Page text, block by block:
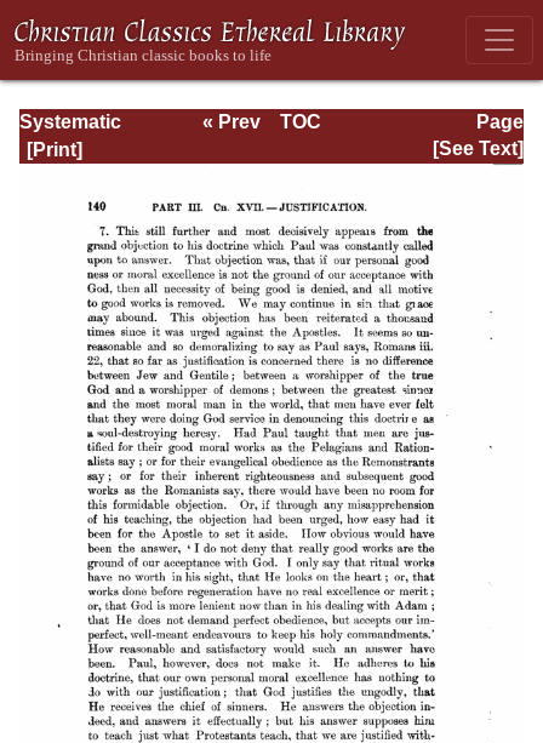
Systematic
Theology -
Page
Page_140.html
« Prev
TOC
[See Text]